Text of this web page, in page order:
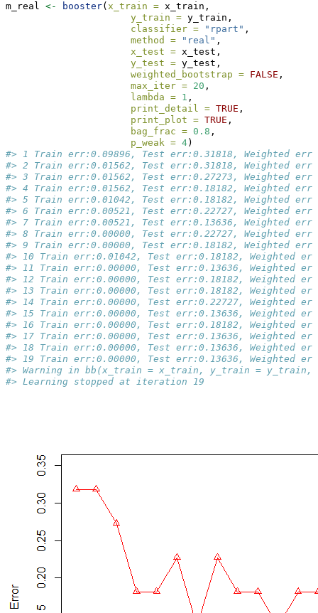
m_real <- booster( x_train = x_train,
y_train = y_train,
classifier =
"rpart" ,
method =
"real" ,
x_test = x_test,
y_test = y_test,
weighted_bootstrap = FALSE ,
max_iter = 20 ,
lambda = 1 ,
print_detail = TRUE ,
print_plot = TRUE ,
bag_frac = 0.8 ,
p_weak = 4)
#> 1 Train err:0.09896, Test err:0.31818, Weighted
#> 2 Train err:0.01562, Test err:0.31818, Weighted
#> 3 Train err:0.01562, Test err:0.27273, Weighted
#> 4 Train err:0.01562, Test err:0.18182, Weighted
#> 5 Train err:0.01042, Test err:0.18182, Weighted
#> 6 Train err:0.00521, Test err:0.22727, Weighted
#> 7 Train err:0.00521, Test err:0.13636, Weighted
#> 8 Train err:0.00000, Test err:0.22727, Weighted
#> 9 Train err:0.00000, Test err:0.18182, Weighted
#> 10 Train err:0.01042, Test err:0.18182, Weighted
#> 11 Train err:0.00000, Test err:0.13636, Weighted
#> 12 Train err:0.00000, Test err:0.18182, Weighted
#> 13 Train err:0.00000, Test err:0.18182, Weighted
#> 14 Train err:0.00000, Test err:0.22727, Weighted
#> 15 Train err:0.00000, Test err:0.13636, Weighted
#> 16 Train err:0.00000, Test err:0.18182, Weighted
#> 17 Train err:0.00000, Test err:0.13636, Weighted
#> 18 Train err:0.00000, Test err:0.13636, Weighted
#> 19 Train err:0.00000, Test err:0.13636, Weighted
#> Warning in bb(x_train = x_train, y_train =
#> Learning stopped at iteration 19